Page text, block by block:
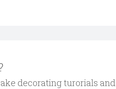
decorating turorials and